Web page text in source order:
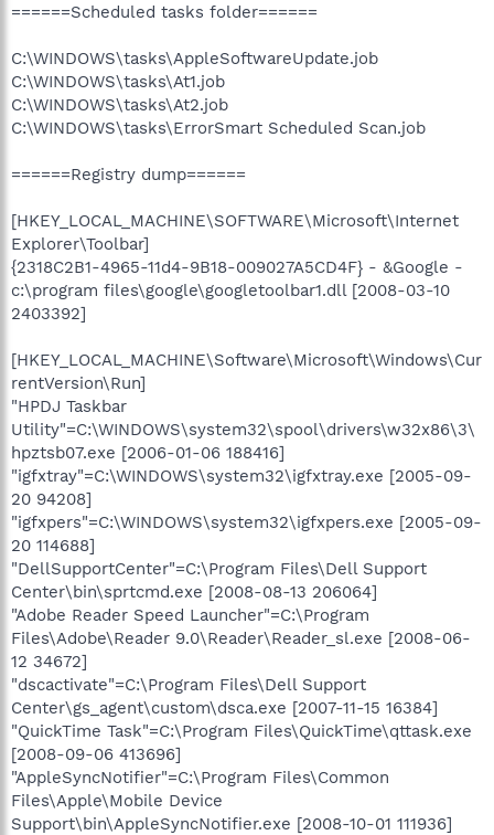
======Scheduled tasks folder======
C:\WINDOWS\tasks\AppleSoftwareUpdate.job
C:\WINDOWS\tasks\At1.job
C:\WINDOWS\tasks\At2.job
C:\WINDOWS\tasks\ErrorSmart Scheduled Scan.job
======Registry dump======
[HKEY_LOCAL_MACHINE\SOFTWARE\Microsoft\Internet
Explorer\Toolbar]
{2318C2B1-4965-11d4-9B18-009027A5CD4F} - &Google -
c:\program files\google\googletoolbar1.dll [2008-03-10
2403392]
[HKEY_LOCAL_MACHINE\Software\Microsoft\Windows\Cur
rentVersion\Run]
"HPDJ Taskbar
Utility"=C:\WINDOWS\system32\spool\drivers\w32x86\3\
hpztsb07.exe [2006-01-06 188416]
"igfxtray"=C:\WINDOWS\system32\igfxtray.exe [2005-09-
20 94208]
"igfxpers"=C:\WINDOWS\system32\igfxpers.exe [2005-09-
20 114688]
"DellSupportCenter"=C:\Program Files\Dell Support
Center\bin\sprtcmd.exe [2008-08-13 206064]
"Adobe Reader Speed Launcher"=C:\Program
Files\Adobe\Reader 9.0\Reader\Reader_sl.exe [2008-06-
12 34672]
"dscactivate"=C:\Program Files\Dell Support
Center\gs_agent\custom\dsca.exe [2007-11-15 16384]
"QuickTime Task"=C:\Program Files\QuickTime\qttask.exe
[2008-09-06 413696]
"AppleSyncNotifier"=C:\Program Files\Common
Files\Apple\Mobile Device
Support\bin\AppleSyncNotifier.exe [2008-10-01 111936]